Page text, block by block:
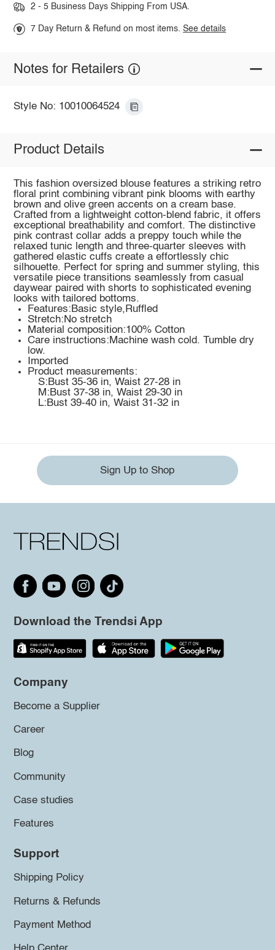
2 - 5 Business Days Shipping From USA.
7 Day Return & Refund on most items.See details
Notes for Retailers
Style No: 10010064524
Product Details
This fashion oversized blouse features a striking retro
floral print combining vibrant pink blooms with earthy
brown and olive green accents on a cream base.
Crafted from a lightweight cotton-blend fabric, it offers
exceptional breathability and comfort. The distinctive
pink contrast collar adds a preppy touch while the
relaxed tunic length and three-quarter sleeves with
gathered elastic cuffs create a effortlessly chic
silhouette. Perfect for spring and summer styling, this
versatile piece transitions seamlessly from casual
daywear paired with shorts to sophisticated evening
looks with tailored bottoms.
Features:Basic style,Ruffled
Stretch:No stretch
Material composition:100% Cotton
Care instructions:Machine wash cold. Tumble dry
low.
Imported
Product measurements:
S:Bust 35-36 in, Waist 27-28 in
M:Bust 37-38 in, Waist 29-30 in
L:Bust 39-40 in, Waist 31-32 in
Sign Up to Shop
Download the Trendsi App
Company
Become a Supplier
Career
Blog
Community
Case studies
Features
Support
Shipping Policy
Returns & Refunds
Payment Method